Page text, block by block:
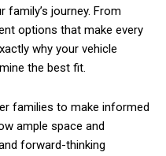
family’s journey. From
options that make every
why your vehicle
the best fit.
families to make informed
ample space and
forward-thinking